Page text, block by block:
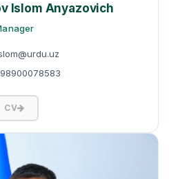
Islom Anyazovich
CV